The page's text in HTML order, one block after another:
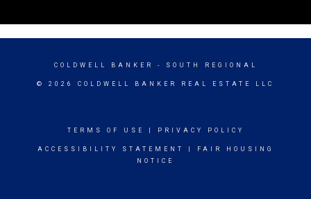
COLDWELL BANKER - SOUTH REGIONAL
© 2026 COLDWELL BANKER REAL ESTATE LLC
TERMS OF USE PRIVACY POLICY
ACCESSIBILITY STATEMENT
FAIR HOUSING
NOTICE